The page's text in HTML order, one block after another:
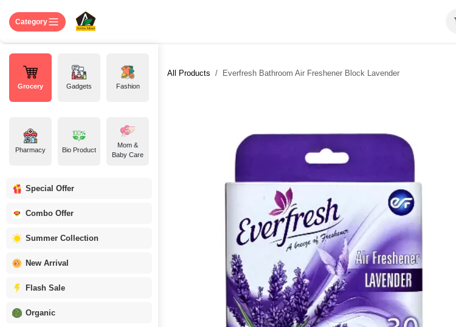
Category
Grocery Gadgets Fashion
Pharmacy Bio Product
Mom &
Baby Care
Special Offer
Combo Offer
Summer Collection
New Arrival
Flash Sale
Organic
All Products Everfresh Bathroom Air Freshener Block Lavender